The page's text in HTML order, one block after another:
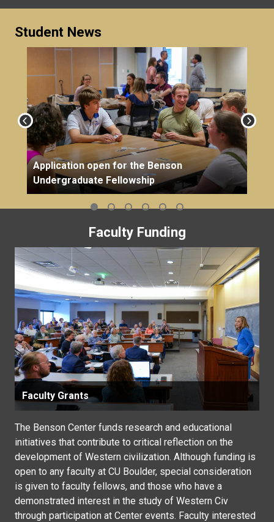
Student News
Application open for the Benson
Undergraduate Fellowship
Faculty Funding
Faculty Grants
The Benson Center funds research and educational
initiatives that contribute to critical reflection on the
development of Western civilization. Although funding is
open to any faculty at CU Boulder, special consideration
is given to faculty fellows, and those who have a
demonstrated interest in the study of Western Civ
through participation at Center events. Faculty interested